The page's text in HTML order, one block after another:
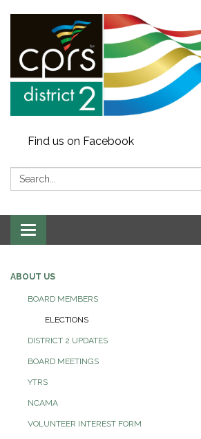
Find us on Facebook
Search:
Toggle
navigation
ABOUT US
BOARD MEMBERS
ELECTIONS
DISTRICT 2 UPDATES
BOARD MEETINGS
YTRS
NCAMA
VOLUNTEER INTEREST FORM